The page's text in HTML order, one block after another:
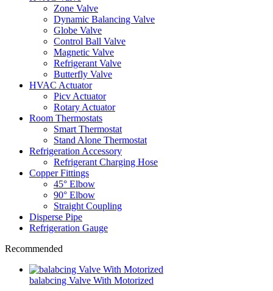
Zone Valve
Dynamic Balancing Valve
Globe Valve
Control Ball Valve
Magnetic Valve
Refrigerant Valve
Butterfly Valve
HVAC Actuator
Picv Actuator
Rotary Actuator
Room Thermostats
Smart Thermostat
Stand Alone Thermostat
Refrigeration Accessory
Refrigerant Charging Hose
Copper Fittings
45° Elbow
90° Elbow
Straight Coupling
Disperse Pipe
Refrigeration Gauge
Recommended
balabcing Valve With Motorized